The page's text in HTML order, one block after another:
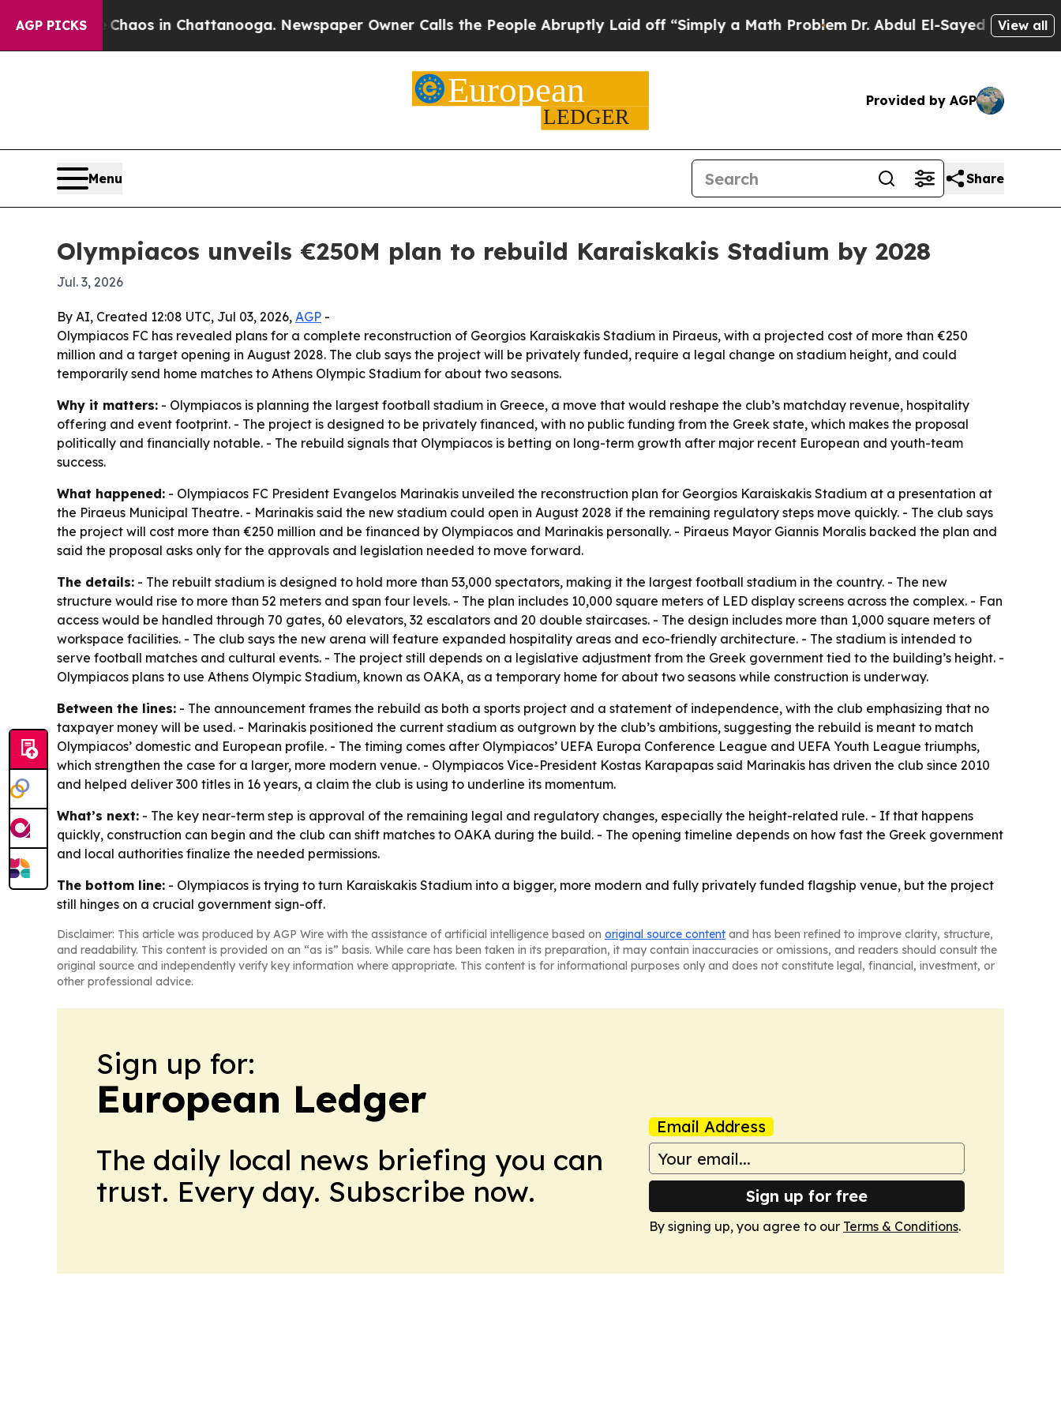
AGP PICKSChaos in Chattanooga. Newspaper Owner Calls the People Abruptly Laid off “Simply a Math ProblemDr. Abdul El-Sayed on HistoricView all
Provided by AGP
Menu Share
Olympiacos unveils €250M plan to rebuild Karaiskakis Stadium by 2028
Jul. 3, 2026
By AI, Created 12:08 UTC, Jul 03, 2026, AGP -
Olympiacos FC has revealed plans for a complete reconstruction of Georgios Karaiskakis Stadium in Piraeus, with a projected cost of more than €250
million and a target opening in August 2028. The club says the project will be privately funded, require a legal change on stadium height, and could
temporarily send home matches to Athens Olympic Stadium for about two seasons.
Why it matters: - Olympiacos is planning the largest football stadium in Greece, a move that would reshape the club’s matchday revenue, hospitality
offering and event footprint. - The project is designed to be privately financed, with no public funding from the Greek state, which makes the proposal
politically and financially notable. - The rebuild signals that Olympiacos is betting on long-term growth after major recent European and youth-team
success.
What happened: - Olympiacos FC President Evangelos Marinakis unveiled the reconstruction plan for Georgios Karaiskakis Stadium at a presentation at
the Piraeus Municipal Theatre. - Marinakis said the new stadium could open in August 2028 if the remaining regulatory steps move quickly. - The club says
the project will cost more than €250 million and be financed by Olympiacos and Marinakis personally. - Piraeus Mayor Giannis Moralis backed the plan and
said the proposal asks only for the approvals and legislation needed to move forward.
The details: - The rebuilt stadium is designed to hold more than 53,000 spectators, making it the largest football stadium in the country. - The new
structure would rise to more than 52 meters and span four levels. - The plan includes 10,000 square meters of LED display screens across the complex. - Fan
access would be handled through 70 gates, 60 elevators, 32 escalators and 20 double staircases. - The design includes more than 1,000 square meters of
workspace facilities. - The club says the new arena will feature expanded hospitality areas and eco-friendly architecture. - The stadium is intended to
serve football matches and cultural events. - The project still depends on a legislative adjustment from the Greek government tied to the building’s height. -
Olympiacos plans to use Athens Olympic Stadium, known as OAKA, as a temporary home for about two seasons while construction is underway.
Between the lines: - The announcement frames the rebuild as both a sports project and a statement of independence, with the club emphasizing that no
taxpayer money will be used. - Marinakis positioned the current stadium as outgrown by the club’s ambitions, suggesting the rebuild is meant to match
Olympiacos’ domestic and European profile. - The timing comes after Olympiacos’ UEFA Europa Conference League and UEFA Youth League triumphs,
which strengthen the case for a larger, more modern venue. - Olympiacos Vice-President Kostas Karapapas said Marinakis has driven the club since 2010
and helped deliver 300 titles in 16 years, a claim the club is using to underline its momentum.
What’s next: - The key near-term step is approval of the remaining legal and regulatory changes, especially the height-related rule. - If that happens
quickly, construction can begin and the club can shift matches to OAKA during the build. - The opening timeline depends on how fast the Greek government
and local authorities finalize the needed permissions.
The bottom line: - Olympiacos is trying to turn Karaiskakis Stadium into a bigger, more modern and fully privately funded flagship venue, but the project
still hinges on a crucial government sign-off.
Disclaimer: This article was produced by AGP Wire with the assistance of artificial intelligence based on original source content and has been refined to improve clarity, structure,
and readability. This content is provided on an “as is” basis. While care has been taken in its preparation, it may contain inaccuracies or omissions, and readers should consult the
original source and independently verify key information where appropriate. This content is for informational purposes only and does not constitute legal, financial, investment, or
other professional advice.
Sign up for:
European Ledger
The daily local news briefing you can
trust. Every day. Subscribe now.
Email Address
Sign up for free
By signing up, you agree to our Terms & Conditions.